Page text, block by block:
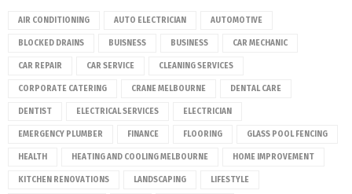
AIR CONDITIONING AUTO ELECTRICIAN AUTOMOTIVE
BLOCKED DRAINS BUISNESS BUSINESS CAR MECHANIC
CAR REPAIR CAR SERVICE CLEANING SERVICES
CORPORATE CATERING CRANE MELBOURNE DENTAL CARE
DENTIST ELECTRICAL SERVICES ELECTRICIAN
EMERGENCY PLUMBER FINANCE FLOORING GLASS POOL FENCING
HEALTH HEATING AND COOLING MELBOURNE HOME IMPROVEMENT
KITCHEN RENOVATIONS LANDSCAPING LIFESTYLE